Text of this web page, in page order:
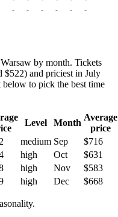
- - - - - -
by month. Tickets
$522) and priciest in July
to pick the best time
Level Month
Average
price
medium Sep
$716
high Oct
$631
high Nov
$583
high Dec $668